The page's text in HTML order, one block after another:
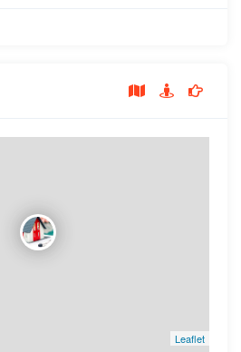
Leaflet